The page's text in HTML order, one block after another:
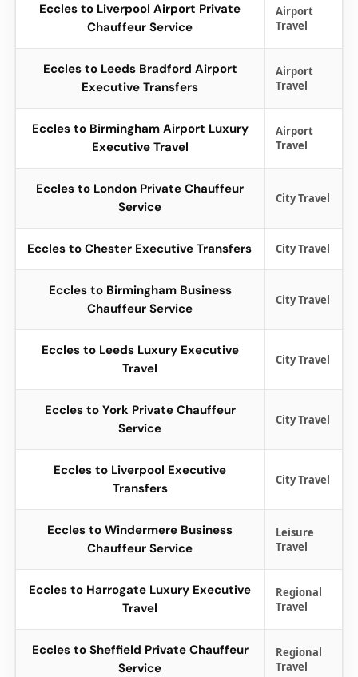
Eccles to Liverpool Airport Private
Chauffeur Service
Airport
Travel
Eccles to Leeds Bradford Airport
Executive Transfers
Airport
Travel
Eccles to Birmingham Airport Luxury
Executive Travel
Airport
Travel
Eccles to London Private Chauffeur
Service
City Travel
Eccles to Chester Executive Transfers City Travel
Eccles to Birmingham Business
Chauffeur Service
City Travel
Eccles to Leeds Luxury Executive
Travel
City Travel
Eccles to York Private Chauffeur
Service
City Travel
Eccles to Liverpool Executive
Transfers
City Travel
Eccles to Windermere Business
Chauffeur Service
Leisure
Travel
Eccles to Harrogate Luxury Executive
Travel
Regional
Travel
Eccles to Sheffield Private Chauffeur
Service
Regional
Travel